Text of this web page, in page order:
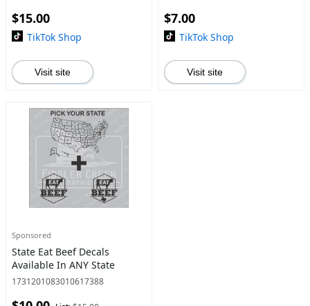
$15.00
TikTok Shop
Visit site
$7.00
TikTok Shop
Visit site
Sponsored
State Eat Beef Decals
Available In ANY State
1731201083010617388